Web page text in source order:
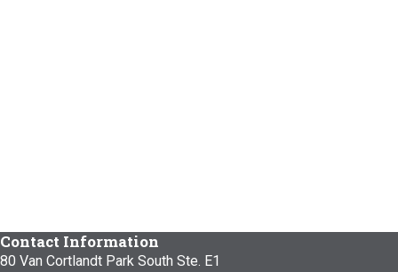
Contact Information
80 Van Cortlandt Park South Ste. E1